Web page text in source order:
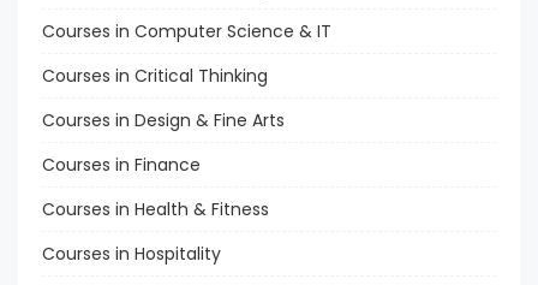
Courses in Computer Science & IT
Courses in Critical Thinking
Courses in Design & Fine Arts
Courses in Finance
Courses in Health & Fitness
Courses in Hospitality